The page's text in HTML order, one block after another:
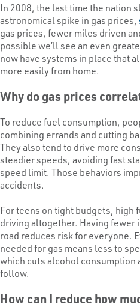
In 2008, the last time the nation
astronomical spike in gas prices,
gas prices, fewer miles driven
possible we’ll see an even
now have systems in place that
more easily from home.
Why do gas prices
To reduce fuel consumption,
combining errands and cutting
They also tend to drive more
steadier speeds, avoiding fast
speed limit. Those behaviors
accidents.
For teens on tight budgets, high
driving altogether. Having fewer
road reduces risk for everyone.
needed for gas means less to
which cuts alcohol consumption
follow.
How can I reduce how